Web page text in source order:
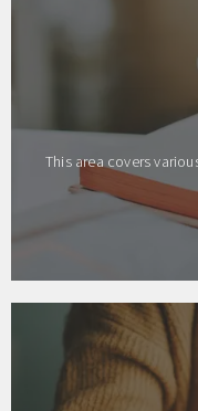
This area covers